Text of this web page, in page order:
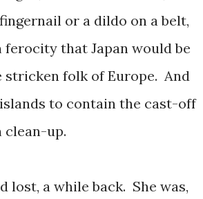
or a dildo on a belt,
that Japan would be
stricken folk of Europe. And
to contain the cast-off
clean-up.
lost, a while back. She was,